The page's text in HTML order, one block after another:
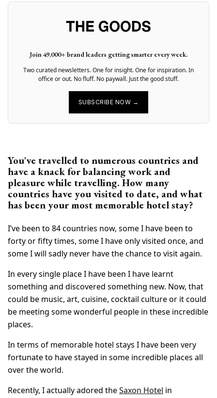
Join 49,000+ brand leaders getting smarter every week.
Two curated newsletters. One for insight. One for inspiration. In
office or out. No fluff. No paywall. Just the good stuff.
SUBSCRIBE NOW →
You've travelled to numerous countries and
have a knack for balancing work and
pleasure while travelling. How many
countries have you visited to date, and what
has been your most memorable hotel stay?
I’ve been to 84 countries now, some I have been to
forty or fifty times, some I have only visited once, and
some I will sadly never have the chance to visit again.
In every single place I have been I have learnt
something and discovered something new. Now, that
could be music, art, cuisine, cocktail culture or it could
be meeting some wonderful people in these incredible
places.
In terms of memorable hotel stays I have been very
fortunate to have stayed in some incredible places all
over the world.
Recently, I actually adored theSaxon Hotel in